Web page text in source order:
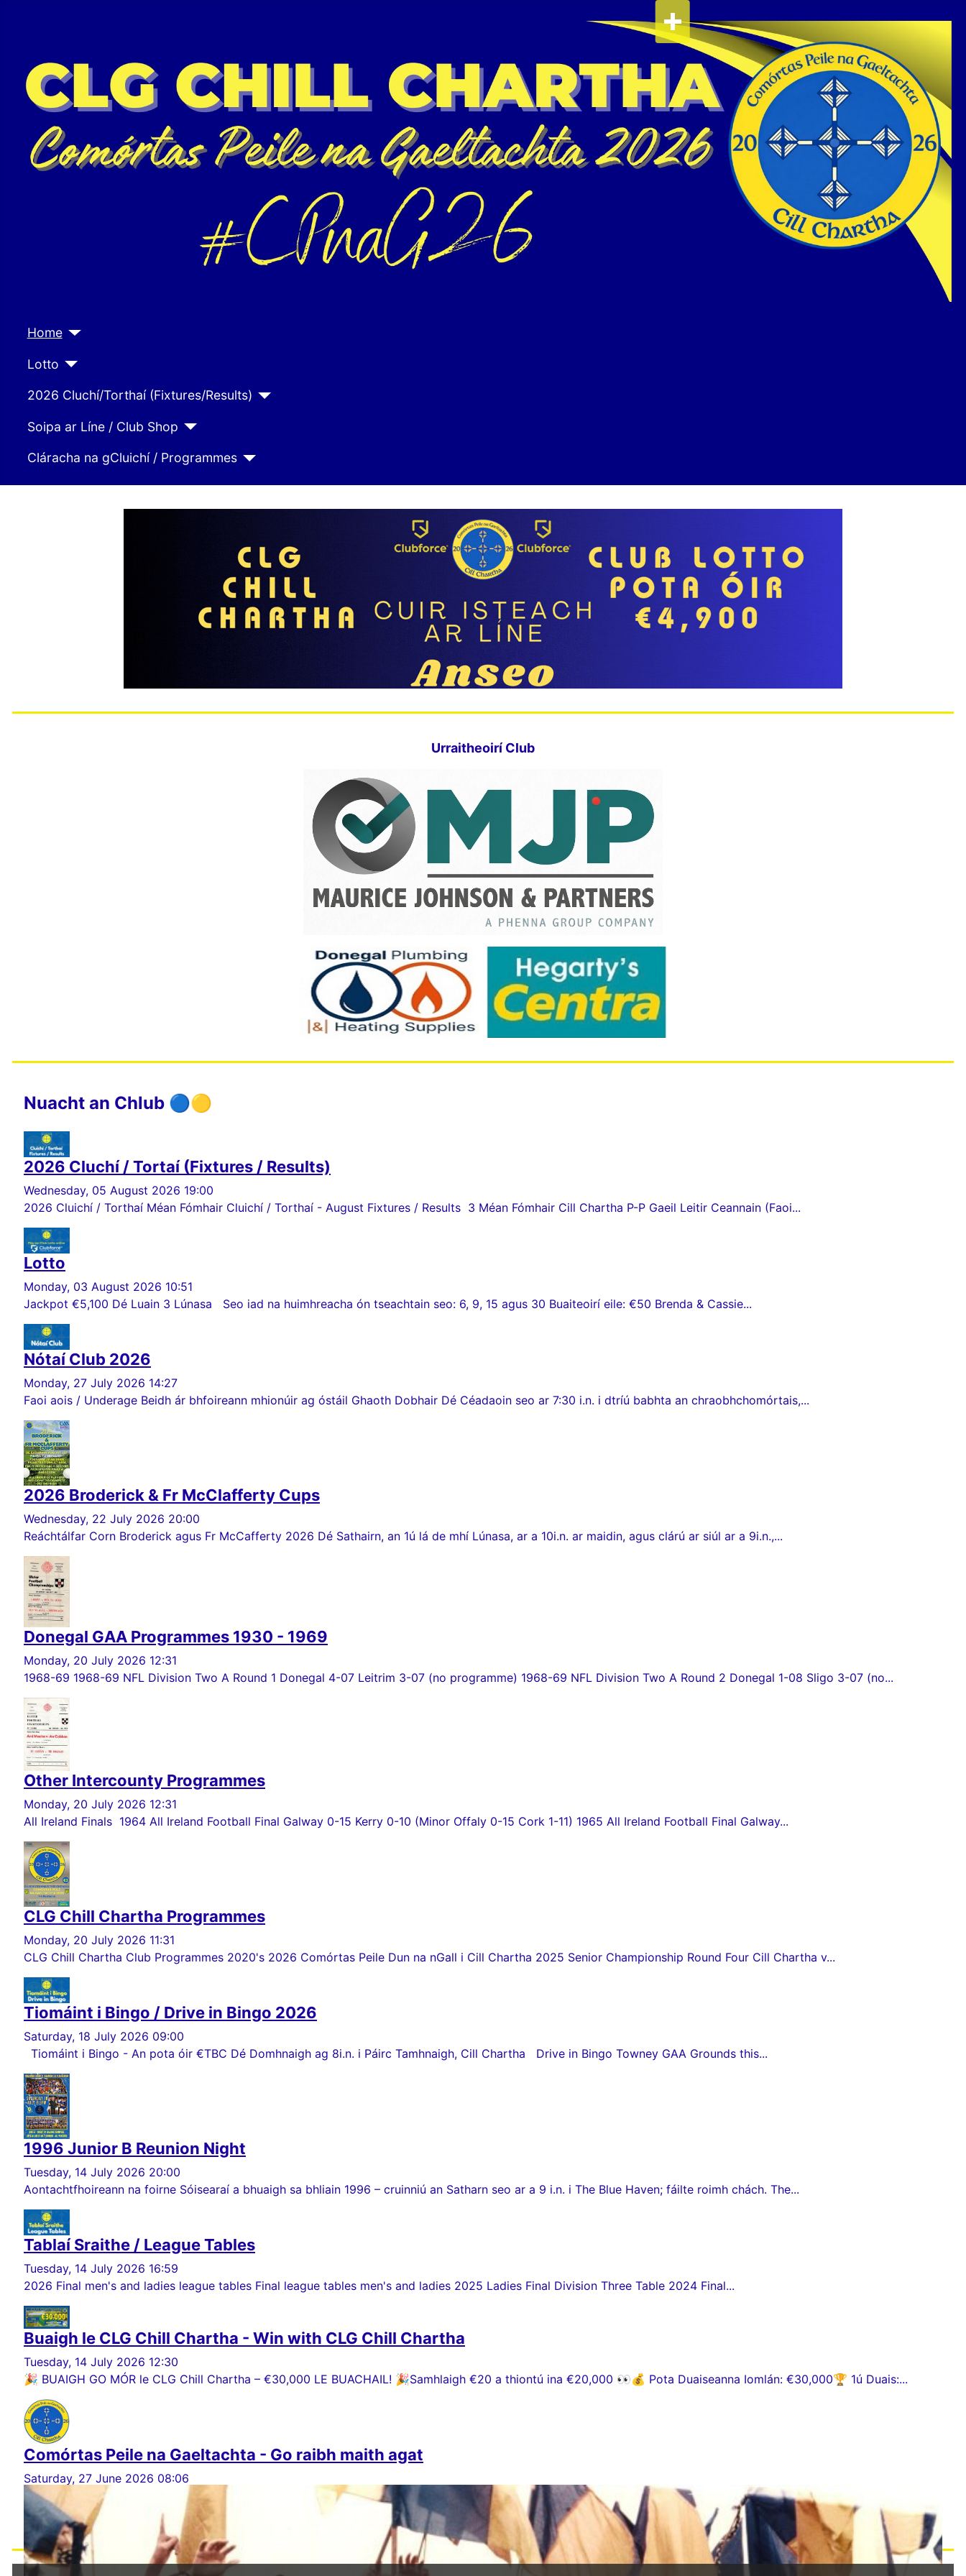
Home
Lotto
2026 Cluchí/Torthaí (Fixtures/Results)
Soipa ar Líne / Club Shop
Cláracha na gCluichí / Programmes
Urraitheoirí Club
Nuacht an Chlub 🔵🟡
2026 Cluchí / Tortaí (Fixtures / Results)
Wednesday, 05 August 2026 19:00
2026 Cluichí / Torthaí Méan Fómhair Cluichí / Torthaí - August Fixtures / Results 3 Méan Fómhair Cill Chartha P-P Gaeil Leitir Ceannain (Faoi...
Lotto
Monday, 03 August 2026 10:51
Jackpot €5,100 Dé Luain 3 Lúnasa Seo iad na huimhreacha ón tseachtain seo: 6, 9, 15 agus 30 Buaiteoirí eile: €50 Brenda & Cassie...
Nótaí Club 2026
Monday, 27 July 2026 14:27
Faoi aois / Underage Beidh ár bhfoireann mhionúir ag óstáil Ghaoth Dobhair Dé Céadaoin seo ar 7:30 i.n. i dtríú babhta an chraobhchomórtais,...
2026 Broderick & Fr McClafferty Cups
Wednesday, 22 July 2026 20:00
Reáchtálfar Corn Broderick agus Fr McCafferty 2026 Dé Sathairn, an 1ú lá de mhí Lúnasa, ar a 10i.n. ar maidin, agus clárú ar siúl ar a 9i.n.,...
Donegal GAA Programmes 1930 - 1969
Monday, 20 July 2026 12:31
1968-69 1968-69 NFL Division Two A Round 1 Donegal 4-07 Leitrim 3-07 (no programme) 1968-69 NFL Division Two A Round 2 Donegal 1-08 Sligo 3-07 (no...
Other Intercounty Programmes
Monday, 20 July 2026 12:31
All Ireland Finals 1964 All Ireland Football Final Galway 0-15 Kerry 0-10 (Minor Offaly 0-15 Cork 1-11) 1965 All Ireland Football Final Galway...
CLG Chill Chartha Programmes
Monday, 20 July 2026 11:31
CLG Chill Chartha Club Programmes 2020's 2026 Comórtas Peile Dun na nGall i Cill Chartha 2025 Senior Championship Round Four Cill Chartha v...
Tiomáint i Bingo / Drive in Bingo 2026
Saturday, 18 July 2026 09:00
Tiomáint i Bingo - An pota óir €TBC Dé Domhnaigh ag 8i.n. i Páirc Tamhnaigh, Cill Chartha Drive in Bingo Towney GAA Grounds this...
1996 Junior B Reunion Night
Tuesday, 14 July 2026 20:00
Aontachtfhoireann na foirne Sóisearaí a bhuaigh sa bhliain 1996 – cruinniú an Satharn seo ar a 9 i.n. i The Blue Haven; fáilte roimh chách. The...
Tablaí Sraithe / League Tables
Tuesday, 14 July 2026 16:59
2026 Final men's and ladies league tables Final league tables men's and ladies 2025 Ladies Final Division Three Table 2024 Final...
Buaigh le CLG Chill Chartha - Win with CLG Chill Chartha
Tuesday, 14 July 2026 12:30
🎉 BUAIGH GO MÓR le CLG Chill Chartha – €30,000 LE BUACHAIL! 🎉Samhlaigh €20 a thiontú ina €20,000 👀💰 Pota Duaiseanna Iomlán: €30,000🏆 1ú Duais:...
Comórtas Peile na Gaeltachta - Go raibh maith agat
Saturday, 27 June 2026 08:06
Ar son CLG Chill Chartha, ba mhaith linn ár mbuíochas ó chroí a ghabháil le gach duine a chuidigh le Comórtas Peile na Gaeltachta 2026 a dhéanamh...
Load More